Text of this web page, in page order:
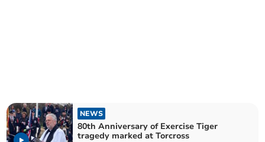
NEWS
80th Anniversary of Exercise Tiger
tragedy marked at Torcross